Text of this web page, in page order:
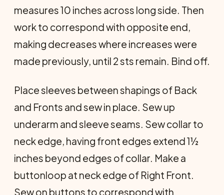
measures 10 inches across long side. Then
work to correspond with opposite end,
making decreases where increases were
made previously, until 2 sts remain. Bind off.
Place sleeves between shapings of Back
and Fronts and sew in place. Sew up
underarm and sleeve seams. Sew collar to
neck edge, having front edges extend 1½
inches beyond edges of collar. Make a
buttonloop at neck edge of Right Front.
Sew on buttons to correspond with